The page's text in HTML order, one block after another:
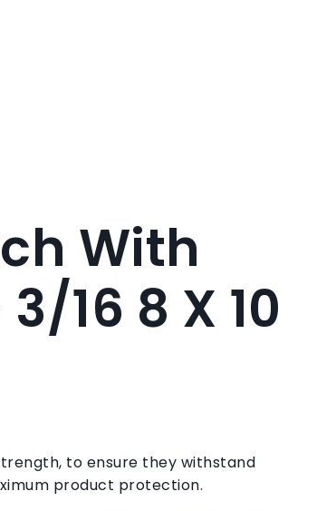
With
16 8 X 10
to ensure they withstand
product protection.